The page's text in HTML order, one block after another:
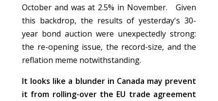
October and was at 2.5% in November. Given
this backdrop, the results of yesterday's 30-
year bond auction were unexpectedly strong:
the re-opening issue, the record-size, and the
reflation meme notwithstanding.
It looks like a blunder in Canada may prevent
it from rolling-over the EU trade agreement